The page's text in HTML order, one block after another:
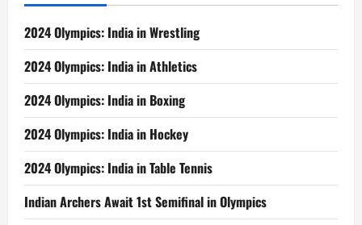
2024 Olympics: India in Wrestling
2024 Olympics: India in Athletics
2024 Olympics: India in Boxing
2024 Olympics: India in Hockey
2024 Olympics: India in Table Tennis
Indian Archers Await 1st Semifinal in Olympics